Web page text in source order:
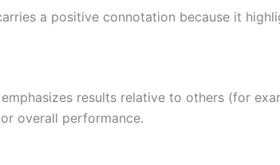
a positive connotation because it
results relative to others (for
overall performance.